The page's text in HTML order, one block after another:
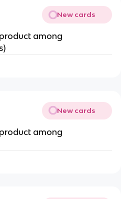
New cards
among
New cards
among